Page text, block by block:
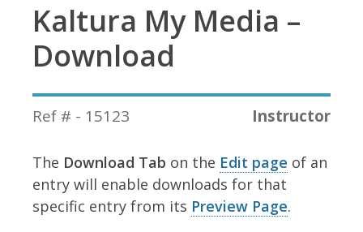
Kaltura My Media –
Download
Ref # - 15123 Instructor
The Download Tab on the Edit page of an
entry will enable downloads for that
specific entry from its Preview Page.